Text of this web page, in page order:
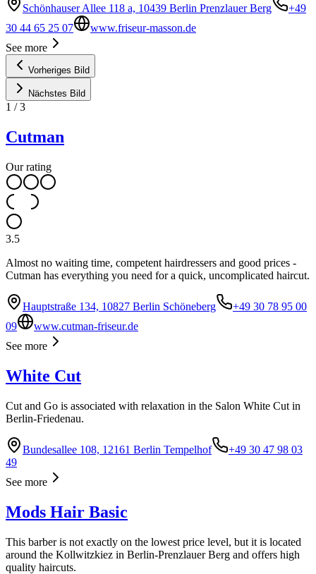
Schönhauser Allee 118 a, 10439 Berlin Prenzlauer Berg
+49
30 44 65 25 07
www.friseur-masson.de
See more
Vorheriges Bild
Nächstes Bild
1 /3
Cutman
Our rating
3.5
Almost no waiting time, competent hairdressers and good prices -
Cutman has everything you need for a quick, uncomplicated haircut.
Hauptstraße 134, 10827 Berlin Schöneberg
+49 30 78 95 00
09
www.cutman-friseur.de
See more
White Cut
Cut and Go is associated with relaxation in the Salon White Cut in
Berlin-Friedenau.
Bundesallee 108, 12161 Berlin Tempelhof
+49 30 47 98 03
49
See more
Mods Hair Basic
This barber is not exactly on the lowest price level, but it is located
around the Kollwitzkiez in Berlin-Prenzlauer Berg and offers high
quality haircuts.